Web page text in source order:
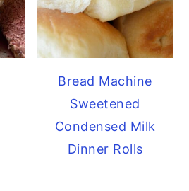
Bread Machine
Sweetened
Condensed Milk
Dinner Rolls